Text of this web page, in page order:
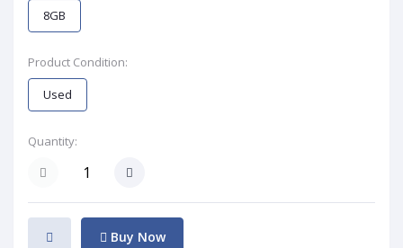
8GB
Product Condition:
Used
Quantity:
Buy Now